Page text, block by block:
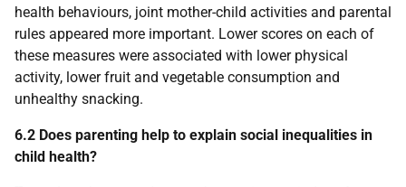
health behaviours, joint mother-child activities and parental
rules appeared more important. Lower scores on each of
these measures were associated with lower physical
activity, lower fruit and vegetable consumption and
unhealthy snacking.
6.2 Does parenting help to explain social inequalities in
child health?